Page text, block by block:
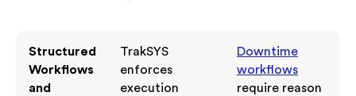
Structured
Workflows
and
TrakSYS
enforces
execution
Downtime
workflows
require reason